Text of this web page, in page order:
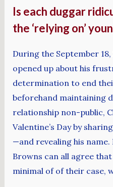
Is each duggar
the ‘relying on’
During the September
opened up about his
determination to end
beforehand maintaining
relationship non-public,
Valentine’s Day by
—and revealing his
Browns can all agree
minimal of of their case,